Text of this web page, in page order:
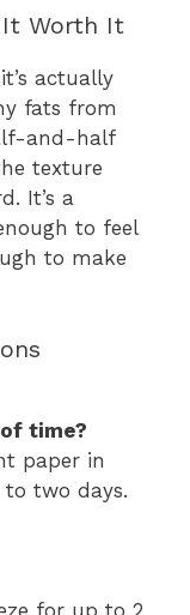
It Worth It
actually
fats from
and-half
texture
It’s a
to feel
to make
time?
paper in
two days.